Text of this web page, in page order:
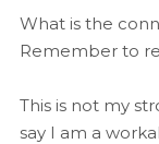
What is the
Remember to
This is not my
say I am a